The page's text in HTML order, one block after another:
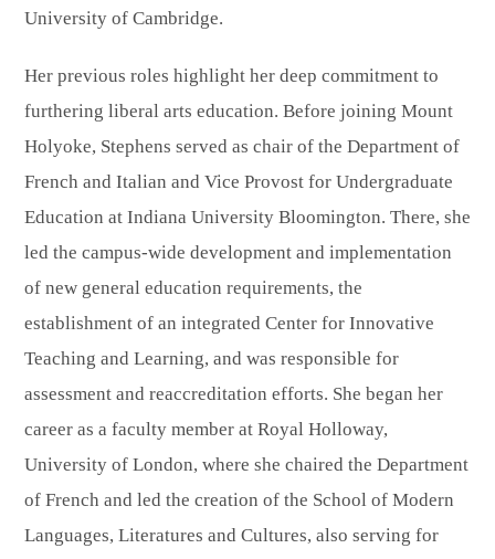
University of Cambridge.
Her previous roles highlight her deep commitment to
furthering liberal arts education. Before joining Mount
Holyoke, Stephens served as chair of the Department of
French and Italian and Vice Provost for Undergraduate
Education at Indiana University Bloomington. There, she
led the campus-wide development and implementation
of new general education requirements, the
establishment of an integrated Center for Innovative
Teaching and Learning, and was responsible for
assessment and reaccreditation efforts. She began her
career as a faculty member at Royal Holloway,
University of London, where she chaired the Department
of French and led the creation of the School of Modern
Languages, Literatures and Cultures, also serving for